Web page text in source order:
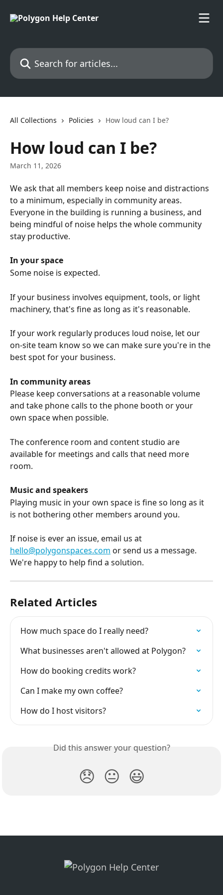
Search for articles...
All Collections Policies How loud can I be?
How loud can I be?
March 11, 2026
We ask that all members keep noise and distractions
to a minimum, especially in community areas.
Everyone in the building is running a business, and
being mindful of noise helps the whole community
stay productive.
In your space
Some noise is expected.
If your business involves equipment, tools, or light
machinery, that's fine as long as it's reasonable.
If your work regularly produces loud noise, let our
on-site team know so we can make sure you're in the
best spot for your business.
In community areas
Please keep conversations at a reasonable volume
and take phone calls to the phone booth or your
own space when possible.
The conference room and content studio are
available for meetings and calls that need more
room.
Music and speakers
Playing music in your own space is fine so long as it
is not bothering other members around you.
If noise is ever an issue, email us at
hello@polygonspaces.com or send us a message.
We're happy to help find a solution.
Related Articles
How much space do I really need?
What businesses aren't allowed at Polygon?
How do booking credits work?
Can I make my own coffee?
How do I host visitors?
Did this answer your question?
😞 😐 😃